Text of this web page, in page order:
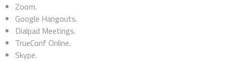
Zoom.
Google Hangouts.
Dialpad Meetings.
TrueConf Online.
Skype.